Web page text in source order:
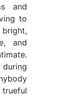
and
to
and